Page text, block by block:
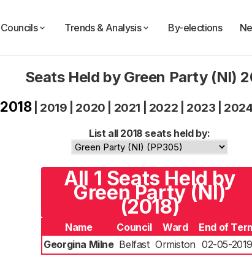
Councils Trends & Analysis By-elections
Seats Held by Green Party (NI)
2018| 2019 2020 2021 2022 2023
List all 2018 seats held by:
All 1 Seats Held by
Green Party (NI)
(2018)
Name Council Ward
End of
Georgina Milne Belfast Ormiston 02-05-2019